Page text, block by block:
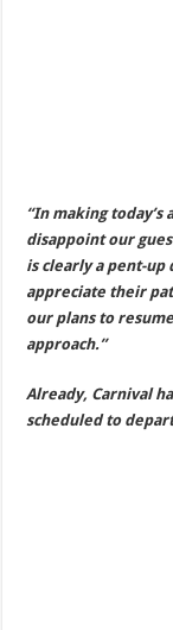
“In making
disappoint our
is clearly a pent-up
appreciate their
our plans to
approach.”
Already, Carnival
scheduled to